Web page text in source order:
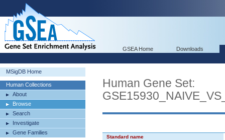
GSEA Home Downloads
MSigDB Home
Human Collections
About
Browse
Search
Investigate
Gene Families
Human Gene Set:
Standard name